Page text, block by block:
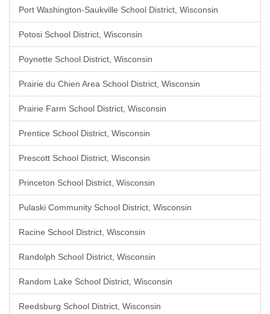
Port Washington-Saukville School District, Wisconsin
Potosi School District, Wisconsin
Poynette School District, Wisconsin
Prairie du Chien Area School District, Wisconsin
Prairie Farm School District, Wisconsin
Prentice School District, Wisconsin
Prescott School District, Wisconsin
Princeton School District, Wisconsin
Pulaski Community School District, Wisconsin
Racine School District, Wisconsin
Randolph School District, Wisconsin
Random Lake School District, Wisconsin
Reedsburg School District, Wisconsin